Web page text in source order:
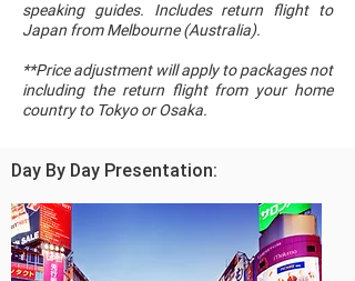
speaking guides. Includes return flight to
Japan from Melbourne (Australia).
**Price adjustment will apply to packages not
including the return flight from your home
country to Tokyo or Osaka.
Day By Day Presentation: